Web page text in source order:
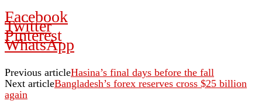
Facebook
Twitter
Pinterest
WhatsApp
Previous articleHasina’s final days before the fall
Next articleBangladesh’s forex reserves cross $25 billion
again